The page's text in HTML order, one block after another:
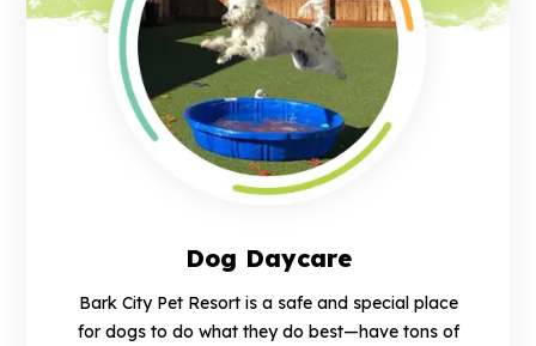
Dog Daycare
Bark City Pet Resort is a safe and special place
for dogs to do what they do best—have tons of